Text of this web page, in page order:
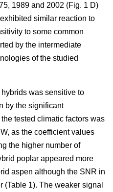
1989 and 2002 (Fig. 1 D)
similar reaction to
to some common
by the intermediate
of the studied
was sensitive to
by the significant
tested climatic factors was
as the coefficient values
the higher number of
poplar appeared more
aspen although the SNR in
1). The weaker signal